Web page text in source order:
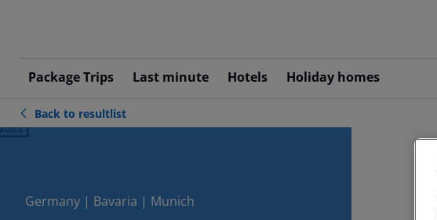
Package Trips Last minute Hotels Holiday homes
Back to resultlist
Germany | Bavaria | Munich